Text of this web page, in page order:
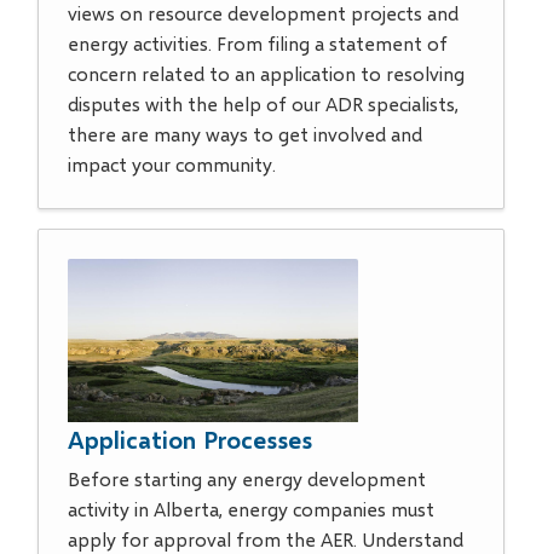
views on resource development projects and
energy activities. From filing a statement of
concern related to an application to resolving
disputes with the help of our ADR specialists,
there are many ways to get involved and
impact your community.
Application Processes
Before starting any energy development
activity in Alberta, energy companies must
apply for approval from the AER. Understand